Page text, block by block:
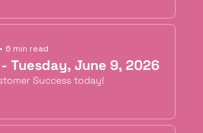
• 6 min read
Tuesday, June 9, 2026
Success today!